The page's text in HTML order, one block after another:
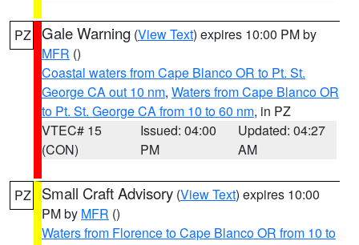
PZ Gale Warning (View Text) expires 10:00 PM by
MFR ()
Coastal waters from Cape Blanco OR to Pt. St.
George CA out 10 nm, Waters from Cape Blanco OR
to Pt. St. George CA from 10 to 60 nm, in PZ
VTEC# 15
(CON)
Issued: 04:00
PM
Updated: 04:27
AM
PZ Small Craft Advisory (View Text) expires 10:00
PM by MFR ()
Waters from Florence to Cape Blanco OR from 10 to